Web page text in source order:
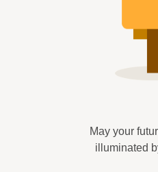
May your
illuminated